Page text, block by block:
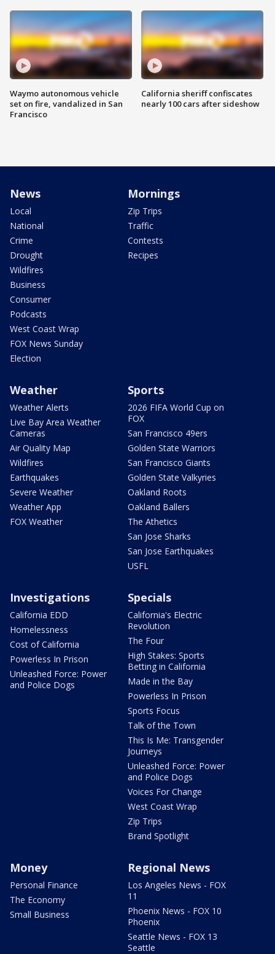
Waymo autonomous vehicle
set on fire, vandalized in San
Francisco
California sheriff confiscates
nearly 100 cars after sideshow
News
Local
National
Crime
Drought
Wildfires
Business
Consumer
Podcasts
West Coast Wrap
FOX News Sunday
Election
Mornings
Zip Trips
Traffic
Contests
Recipes
Weather
Weather Alerts
Live Bay Area Weather
Cameras
Air Quality Map
Wildfires
Earthquakes
Severe Weather
Weather App
FOX Weather
Sports
2026 FIFA World Cup on
FOX
San Francisco 49ers
Golden State Warriors
San Francisco Giants
Golden State Valkyries
Oakland Roots
Oakland Ballers
The Athetics
San Jose Sharks
San Jose Earthquakes
USFL
Investigations
California EDD
Homelessness
Cost of California
Powerless In Prison
Unleashed Force: Power
and Police Dogs
Specials
California's Electric
Revolution
The Four
High Stakes: Sports
Betting in California
Made in the Bay
Powerless In Prison
Sports Focus
Talk of the Town
This Is Me: Transgender
Journeys
Unleashed Force: Power
and Police Dogs
Voices For Change
West Coast Wrap
Zip Trips
Brand Spotlight
Money
Personal Finance
The Economy
Small Business
Regional News
Los Angeles News - FOX
11
Phoenix News - FOX 10
Phoenix
Seattle News - FOX 13
Seattle